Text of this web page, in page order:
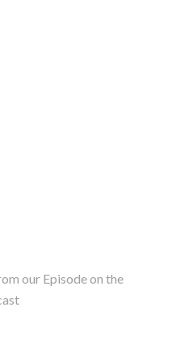
our Episode on the